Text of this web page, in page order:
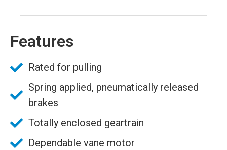
Features
Rated for pulling
Spring applied, pneumatically released
brakes
Totally enclosed geartrain
Dependable vane motor